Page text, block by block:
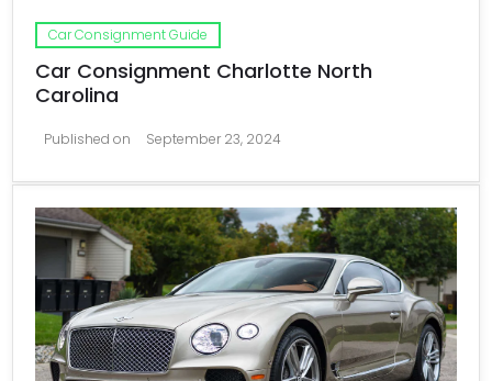
Car Consignment Guide
Car Consignment Charlotte North
Carolina
Published on September 23, 2024